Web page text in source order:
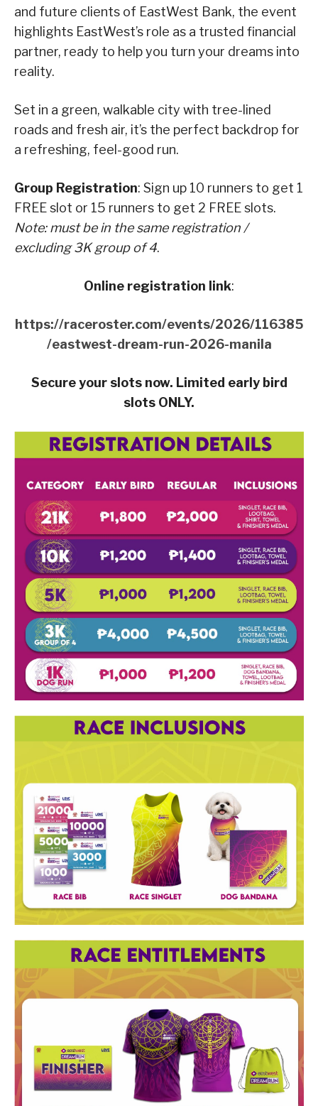
and future clients of EastWest Bank, the event
highlights EastWest’s role as a trusted financial
partner, ready to help you turn your dreams into
reality.
Set in a green, walkable city with tree-lined
roads and fresh air, it’s the perfect backdrop for
a refreshing, feel-good run.
Group Registration: Sign up 10 runners to get 1
FREE slot or 15 runners to get 2 FREE slots.
Note: must be in the same registration /
excluding 3K group of 4.
Online registration link:
https://raceroster.com/events/2026/116385
/eastwest-dream-run-2026-manila
Secure your slots now. Limited early bird
slots ONLY.